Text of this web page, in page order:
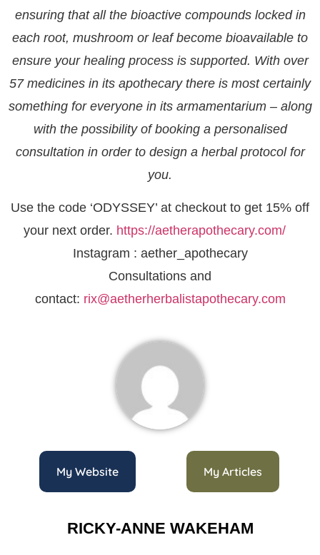
ensuring that all the bioactive compounds locked in
each root, mushroom or leaf become bioavailable to
ensure your healing process is supported. With over
57 medicines in its apothecary there is most certainly
something for everyone in its armamentarium – along
with the possibility of booking a personalised
consultation in order to design a herbal protocol for
you.
Use the code ‘ODYSSEY’ at checkout to get 15% off
your next order. https://aetherapothecary.com/
Instagram : aether_apothecary
Consultations and
contact: rix@aetherherbalistapothecary.com
My Website My Articles
RICKY-ANNE WAKEHAM